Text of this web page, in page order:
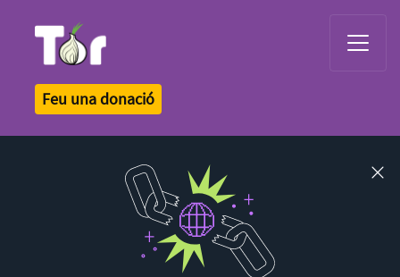
Feu una donació